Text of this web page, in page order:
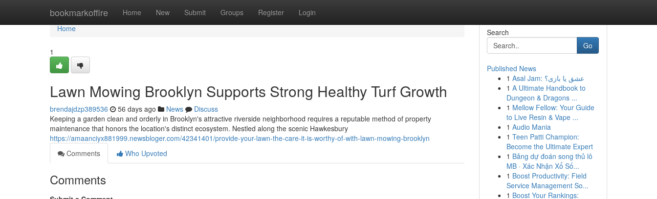
bookmarkoffire Home New Submit Groups Register Login
Home
Home
1
Lawn Mowing Brooklyn Supports Strong Healthy Turf Growth
brendajdzp389536 56 days ago News
Discuss
Keeping a garden clean and orderly in Brooklyn's attractive riverside neighborhood requires a reputable method of property
maintenance that honors the location's distinct ecosystem. Nestled along the scenic Hawkesbury
https://amaanciyx881999.newsbloger.com/42341401/provide-your-lawn-the-care-it-is-worthy-of-with-lawn-mowing-brooklyn
Comments
Who Upvoted
Comments
Search
Go
Published News
1
Asal Jam: عشق یا بازی؟
1 A Ultimate Handbook to
Dungeon & Dragons ...
1 Mellow Fellow: Your Guide
to Live Resin & Vape ...
1 Audio Mania
1 Teen Patti Champion:
Become the Ultimate Expert
1 Bảng dự đoán song thủ lô
MB · Xác Nhận Xổ Số...
1 Boost Productivity: Field
Service Management So...
1 Boost Your Rankings: